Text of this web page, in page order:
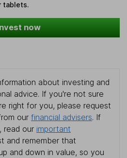
tablets.
now
about investing and
advice. If you're not sure
right for you, please request
our financial advisers. If
read our important
and remember that
and down in value, so you